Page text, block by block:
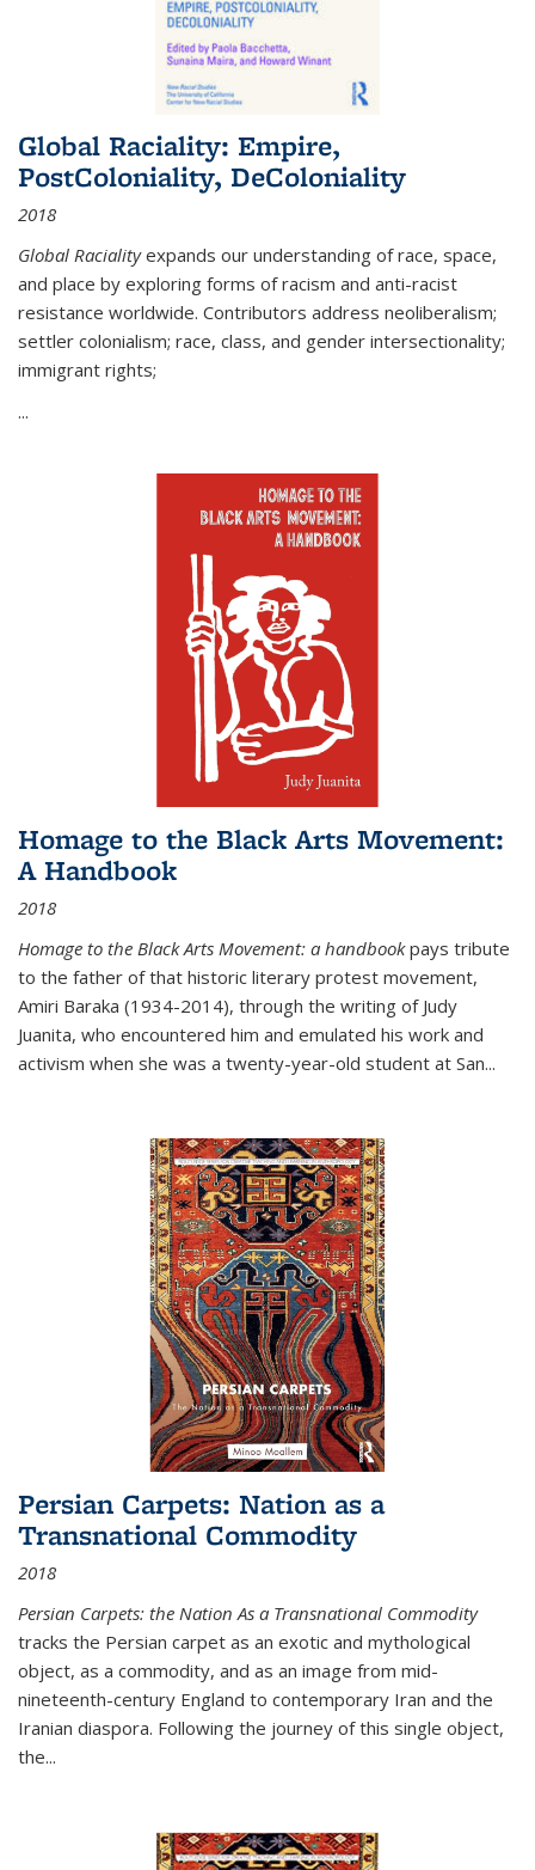
Global Raciality: Empire,
PostColoniality, DeColoniality
2018
Global Racialityexpands our understanding of race, space,
and place by exploring forms of racism and anti-racist
resistance worldwide. Contributors address neoliberalism;
settler colonialism; race, class, and gender intersectionality;
immigrant rights;
...
Homage to the Black Arts Movement:
A Handbook
2018
Homage to the Black Arts Movement: a handbookpays tribute
to the father of that historic literary protest movement,
Amiri Baraka (1934-2014), through the writing of Judy
Juanita, who encountered him and emulated his work and
activism when she was a twenty-year-old student at San...
Persian Carpets: Nation as a
Transnational Commodity
2018
Persian Carpets: the Nation As a Transnational Commodity
tracks the Persian carpet as an exotic and mythological
object, as a commodity, and as an image from mid-
nineteenth-century England to contemporary Iran and the
Iranian diaspora. Following the journey of this single object,
the...